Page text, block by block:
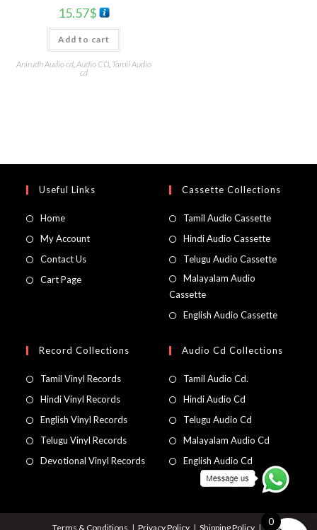
15.57$
Add to cart
Anirudh Audio cd,Audio CD, Tamil Audio
cd
Useful Links
Home
My Account
Contact Us
Cart Page
Cassette Collections
Tamil Audio Cassette
Hindi Audio Cassette
Telugu Audio Cassette
Malayalam Audio
Cassette
English Audio Cassette
Record Collections
Tamil Vinyl Records
Hindi Vinyl Records
English Vinyl Records
Telugu Vinyl Records
Devotional Vinyl Records
Audio Cd Collections
Tamil Audio Cd.
Hindi Audio Cd
Telugu Audio Cd
Malayalam Audio Cd
English Audio Cd
Terms & Conditions Privacy Policy Shipping Policy
0